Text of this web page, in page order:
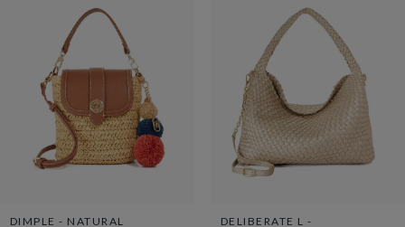
DIMPLE - NATURAL
DELIBERATE L -